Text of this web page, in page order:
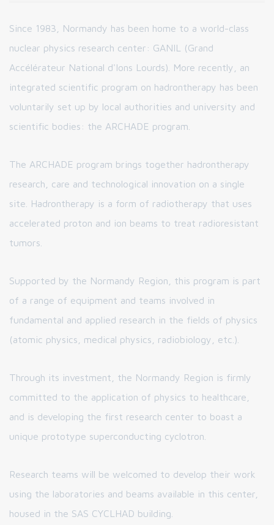
Since 1983, Normandy has been home to a world-class
nuclear physics research center: GANIL (Grand
Accélérateur National d'Ions Lourds). More recently, an
integrated scientific program on hadrontherapy has been
voluntarily set up by local authorities and university and
scientific bodies: the ARCHADE program.
The ARCHADE program brings together hadrontherapy
research, care and technological innovation on a single
site. Hadrontherapy is a form of radiotherapy that uses
accelerated proton and ion beams to treat radioresistant
tumors.
Supported by the Normandy Region, this program is part
of a range of equipment and teams involved in
fundamental and applied research in the fields of physics
(atomic physics, medical physics, radiobiology, etc.).
Through its investment, the Normandy Region is firmly
committed to the application of physics to healthcare,
and is developing the first research center to boast a
unique prototype superconducting cyclotron.
Research teams will be welcomed to develop their work
using the laboratories and beams available in this center,
housed in the SAS CYCLHAD building.